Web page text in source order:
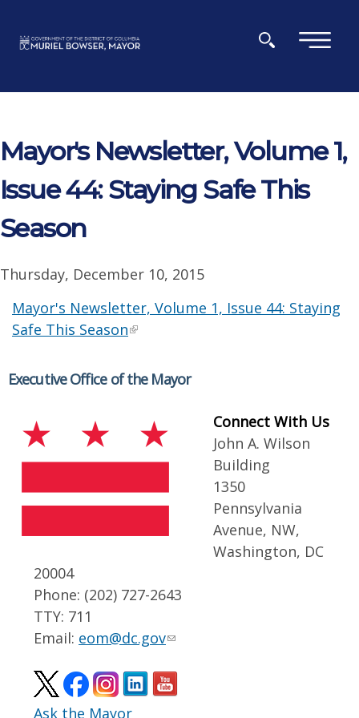
×
Mayor's Newsletter, Volume 1,
Issue 44: Staying Safe This
Season
Thursday, December 10, 2015
Mayor's Newsletter, Volume 1, Issue 44: Staying
Safe This Season
Executive Office of the Mayor
Connect With Us
John A. Wilson
Building
1350
Pennsylvania
Avenue, NW,
Washington, DC
20004
Phone: (202) 727-2643
TTY: 711
Email: eom@dc.gov
Ask the Mayor